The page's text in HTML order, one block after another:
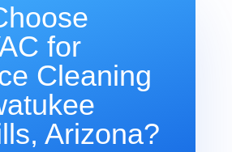
for
Cleaning
Arizona?